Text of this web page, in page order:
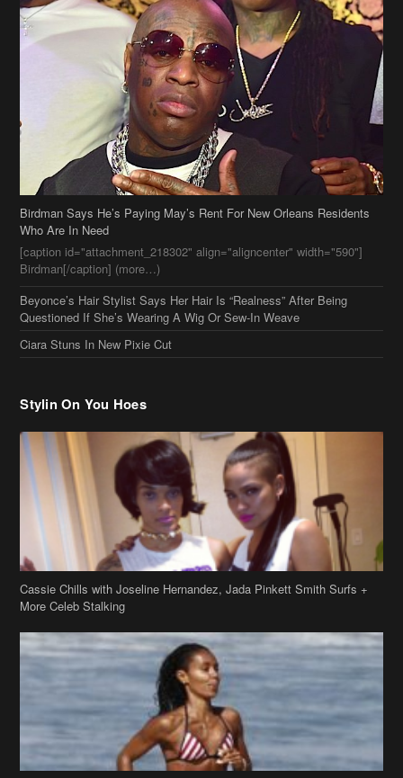
Birdman Says He’s Paying May’s Rent For New Orleans Residents
Who Are In Need
[caption id="attachment_218302" align="aligncenter" width="590"]
Birdman[/caption] (more…)
Beyonce’s Hair Stylist Says Her Hair Is “Realness” After Being
Questioned If She’s Wearing A Wig Or Sew-In Weave
Ciara Stuns In New Pixie Cut
Stylin On You Hoes
Cassie Chills with Joseline Hernandez, Jada Pinkett Smith Surfs +
More Celeb Stalking